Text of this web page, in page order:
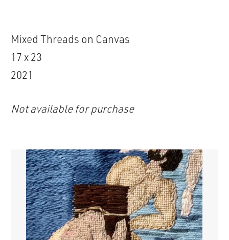
Mixed Threads on Canvas
17 x 23
2021
Not available for purchase